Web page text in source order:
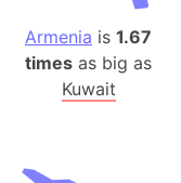
Armenia is 1.67
times as big as
Kuwait